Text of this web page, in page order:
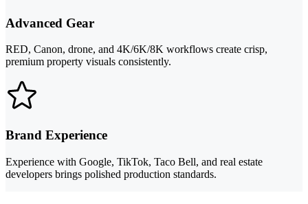
Advanced Gear
RED, Canon, drone, and 4K/6K/8K workflows create crisp,
premium property visuals consistently.
Brand Experience
Experience with Google, TikTok, Taco Bell, and real estate
developers brings polished production standards.